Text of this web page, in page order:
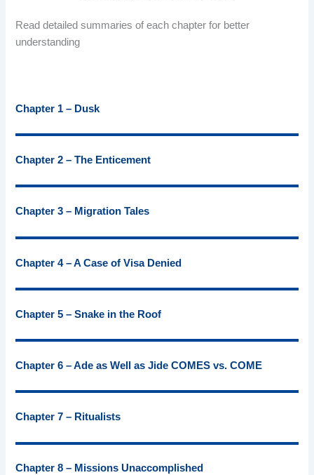
Read detailed summaries of each chapter for better
understanding
Chapter 1 – Dusk
Chapter 2 – The Enticement
Chapter 3 – Migration Tales
Chapter 4 – A Case of Visa Denied
Chapter 5 – Snake in the Roof
Chapter 6 – Ade as Well as Jide COMES vs. COME
Chapter 7 – Ritualists
Chapter 8 – Missions Unaccomplished